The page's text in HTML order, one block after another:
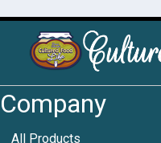
Company
All Products